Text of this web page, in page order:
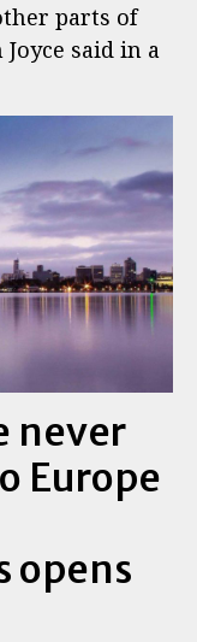
parts of
said in a
never
Europe
opens